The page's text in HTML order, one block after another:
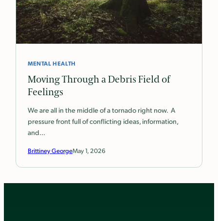
MENTAL HEALTH
Moving Through a Debris Field of
Feelings
We are all in the middle of a tornado right now. A
pressure front full of conflicting ideas, information,
and…
Brittiney GeorgeMay 1, 2026